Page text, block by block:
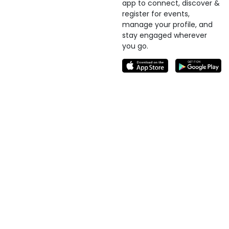
app to connect, discover &
register for events,
manage your profile, and
stay engaged wherever
you go.